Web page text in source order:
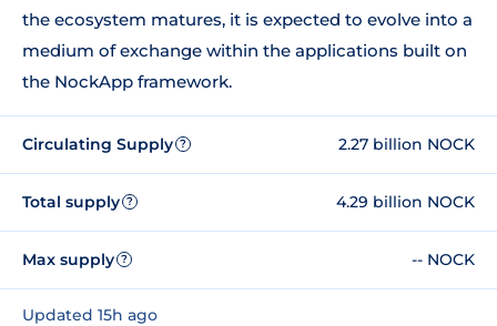
the ecosystem matures, it is expected to evolve into a
medium of exchange within the applications built on
the NockApp framework.
Circulating Supply ? 2.27 billion NOCK
Total supply ? 4.29 billion NOCK
Max supply ? -- NOCK
Updated 15h ago